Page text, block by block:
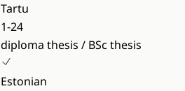
Tartu
1-24
diploma thesis / BSc thesis
Estonian